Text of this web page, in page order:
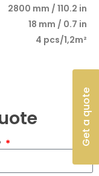
2800 mm / 110.2 in
18 mm / 0.7 in
4 pcs/1,2m²
Get a quote